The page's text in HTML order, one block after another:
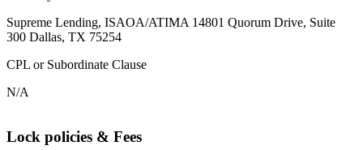
Supreme Lending, ISAOA/ATIMA 14801 Quorum Drive, Suite
300 Dallas, TX 75254
CPL or Subordinate Clause
N/A
Lock policies & Fees